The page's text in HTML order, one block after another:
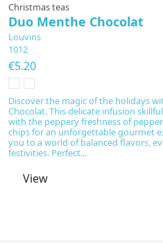
Christmas teas
Duo Menthe Chocolat
Louvins
1012
€5.20
Discover the magic of the holidays
Chocolat. This delicate infusion
with the peppery freshness of
chips for an unforgettable gourmet
you to a world of balanced flavors,
festivities. Perfect...
View